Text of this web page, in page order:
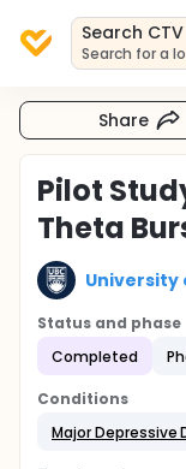
Search CTV
Search for a
Share
Pilot
Theta
University
Status and phase
Completed
Conditions
Major Depressive